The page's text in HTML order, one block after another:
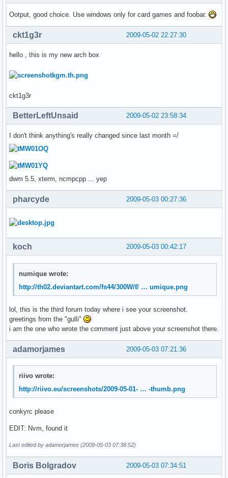
Ootput, good choice. Use windows only for card games and foobar.
2009-05-02 22:27:30
ckt1g3r
hello , this is my new arch box
ckt1g3r
2009-05-02 23:58:34
BetterLeftUnsaid
I don't think anything's really changed since last month =/
dwm 5.5, xterm, ncmpcpp ... yep
2009-05-03 00:27:36
pharcyde
2009-05-03 00:42:17
koch
numique wrote:
http://th02.deviantart.com/fs44/300W/f/ … umique.png
lol, this is the third forum today where i see your screenshot.
greetings from the "gulli"
i am the one who wrote the comment just above your screenshot there.
2009-05-03 07:21:36
adamorjames
riivo wrote:
http://riivo.eu/screenshots/2009-05-01- … -thumb.png
conkyrc please
EDIT: Nvm, found it
Last edited by adamorjames (2009-05-03 07:38:52)
2009-05-03 07:34:51
Boris Bolgradov